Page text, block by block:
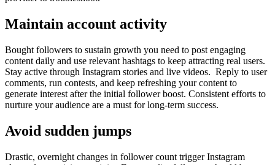
Maintain account activity
Bought followers to sustain growth you need to post engaging
content daily and use relevant hashtags to keep attracting real users.
Stay active through Instagram stories and live videos. Reply to user
comments, run contests, and keep refreshing your content to
generate interest after the initial follower boost. Consistent efforts to
nurture your audience are a must for long-term success.
Avoid sudden jumps
Drastic, overnight changes in follower count trigger Instagram